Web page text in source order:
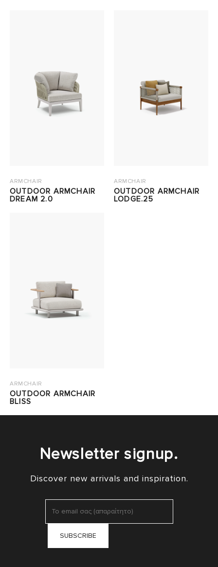
ARMCHAIR
OUTDOOR ARMCHAIR
DREAM 2.0
ARMCHAIR
OUTDOOR ARMCHAIR
LODGE.25
ARMCHAIR
OUTDOOR ARMCHAIR
BLISS
Newsletter signup.
Discover new arrivals and inspiration.